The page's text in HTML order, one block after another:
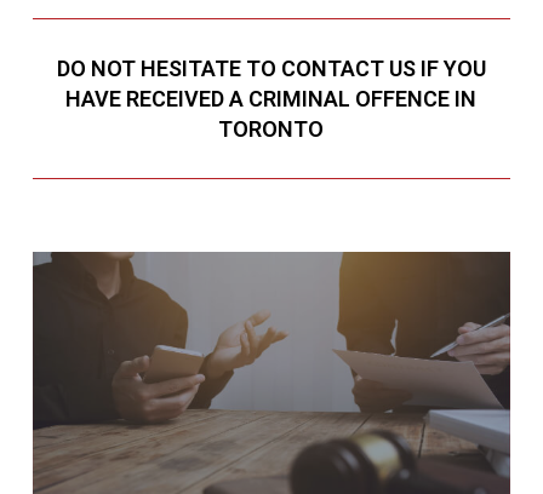
DO NOT HESITATE TO CONTACT US IF YOU
HAVE RECEIVED A CRIMINAL OFFENCE IN
TORONTO